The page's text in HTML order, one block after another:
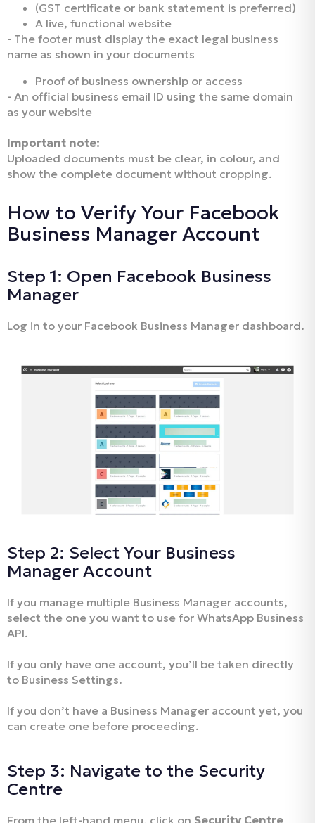
(GST certificate or bank statement is preferred)
A live, functional website
- The footer must display the exact legal business
name as shown in your documents
Proof of business ownership or access
- An official business email ID using the same domain
as your website
Important note:
Uploaded documents must be clear, in colour, and
show the complete document without cropping.
Step 3: Navigate to the Security
Centre
From the left-hand menu, click on Security Centre
Step 2: Select Your Business
Manager Account
If you manage multiple Business Manager accounts,
select the one you want to use for WhatsApp Business
API.
If you only have one account, you’ll be taken directly
to Business Settings.
If you don’t have a Business Manager account yet, you
can create one before proceeding.
Step 1: Open Facebook Business
Manager
Log in to your Facebook Business Manager dashboard.
How to Verify Your Facebook
Business Manager Account